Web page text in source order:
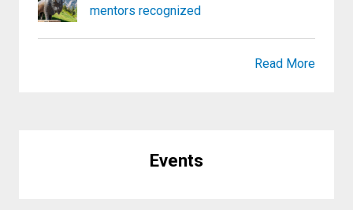
mentors recognized
Read More
Events